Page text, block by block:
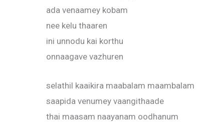
ada venaamey kobam
nee kelu thaaren
ini unnodu kai korthu
onnaagave vazhuren
selathil kaaikira maabalam maambalam
saapida venumey vaangithaade
thai maasam naayanam oodhanum